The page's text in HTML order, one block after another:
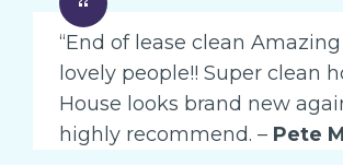
“End of lease clean
lovely people!! Super clean
House looks brand new
highly recommend. – Pete M